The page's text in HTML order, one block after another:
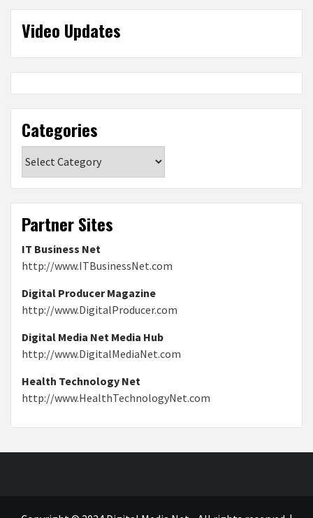
Video Updates
Categories
Partner Sites
IT Business Net
http://www.ITBusinessNet.com
Digital Producer Magazine
http://www.DigitalProducer.com
Digital Media Net Media Hub
http://www.DigitalMediaNet.com
Health Technology Net
http://www.HealthTechnologyNet.com